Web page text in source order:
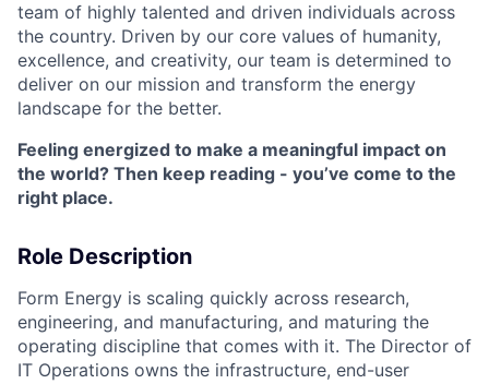
team of highly talented and driven individuals across
the country. Driven by our core values of humanity,
excellence, and creativity, our team is determined to
deliver on our mission and transform the energy
landscape for the better.
Feeling energized to make a meaningful impact on
the world? Then keep reading - you’ve come to the
right place.
Role Description
Form Energy is scaling quickly across research,
engineering, and manufacturing, and maturing the
operating discipline that comes with it. The Director of
IT Operations owns the infrastructure, end-user